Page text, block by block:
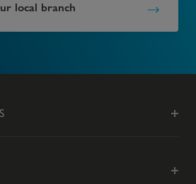
local branch